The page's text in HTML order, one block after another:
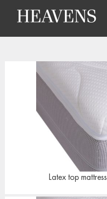
Latex top mattress